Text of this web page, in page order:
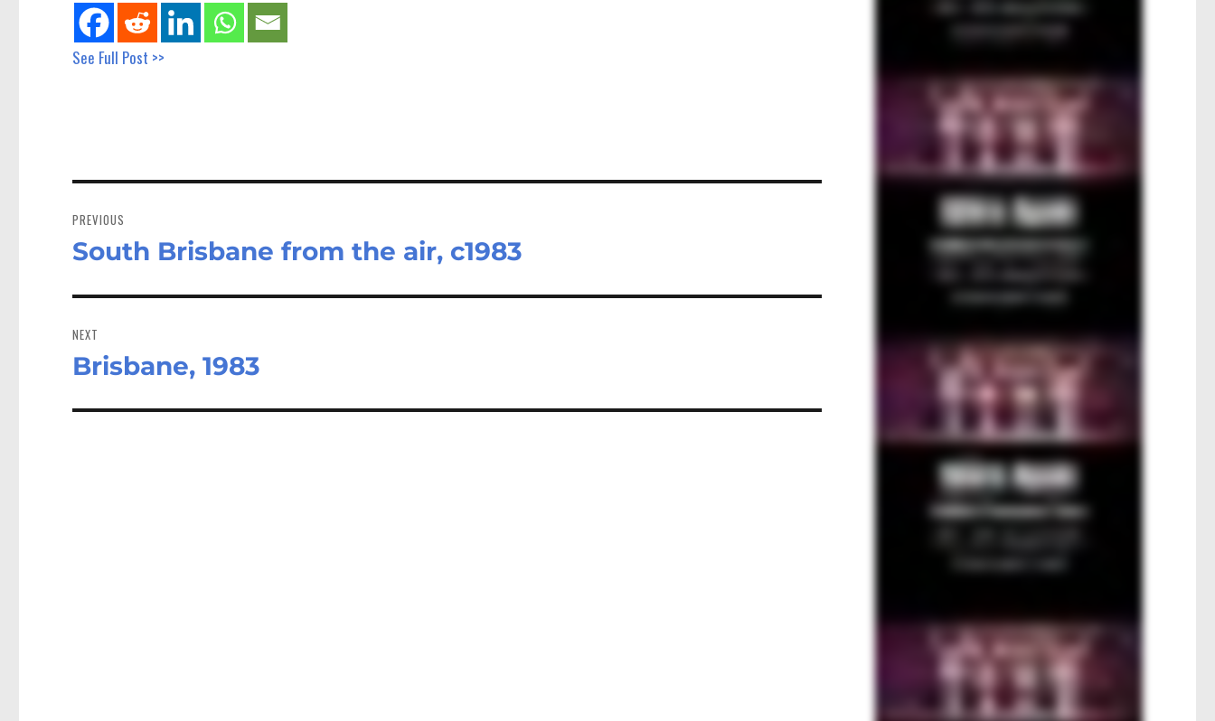
See Full Post >>
navigation
PREVIOUS
Previous
South Brisbane from the air, c1983
NEXT
Next
Brisbane, 1983